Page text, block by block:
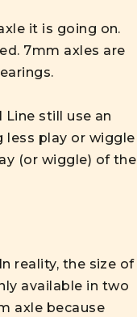
it is going on.
7mm axles are
Line still use an
less play or wiggle
(or wiggle) of the
reality, the size of
available in two
axle because